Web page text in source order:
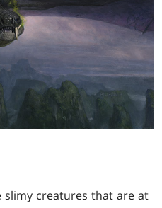
creatures that are at